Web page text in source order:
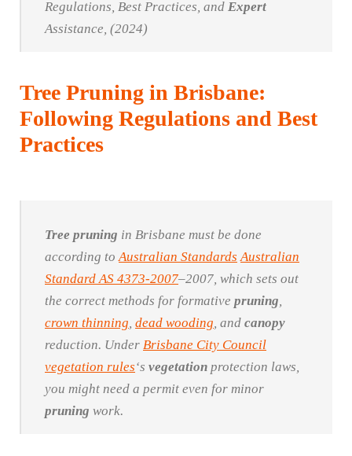
Regulations, Best Practices, and Expert
Assistance, (2024)
Tree Pruning in Brisbane:
Following Regulations and Best
Practices
Tree pruning in Brisbane must be done
according toAustralian Standards Australian
Standard AS 4373-2007–2007, which sets out
the correct methods for formative pruning,
crown thinning, dead wooding, and canopy
reduction. Under Brisbane City Council
vegetation rules‘s vegetation protection laws,
you might need a permit even for minor
pruning work.